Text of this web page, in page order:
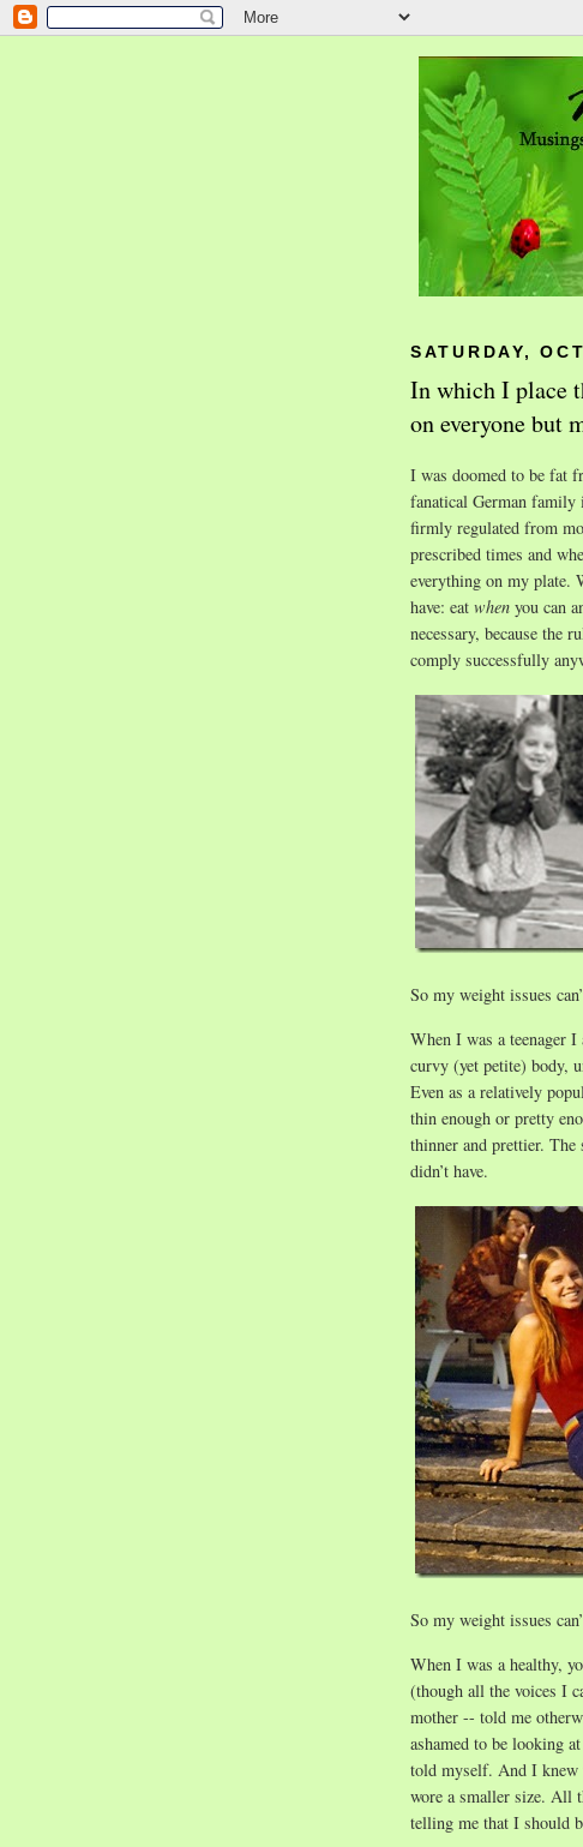
SATURDAY,
In which I place
on everyone but
I was doomed to be fat
fanatical German
firmly regulated from
prescribed times and
everything on my plate.
have: eat when you can
necessary, because the
comply successfully
So my weight issues
When I was a teenager I
curvy (yet petite) body,
Even as a relatively
thin enough or pretty
thinner and prettier. The
didn’t have.
So my weight issues
When I was a healthy,
(though all the voices I
mother -- told me
ashamed to be looking
told myself. And I knew
wore a smaller size. All
telling me that I should